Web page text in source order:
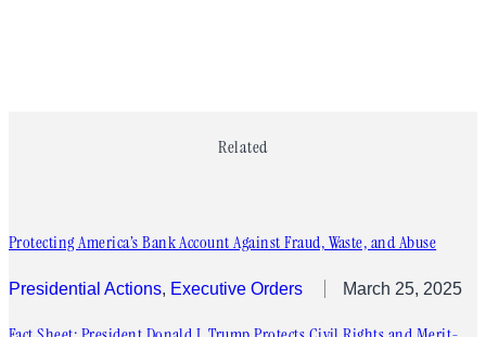
Related
Protecting America’s Bank Account Against Fraud, Waste, and Abuse
Presidential Actions, Executive Orders March 25, 2025